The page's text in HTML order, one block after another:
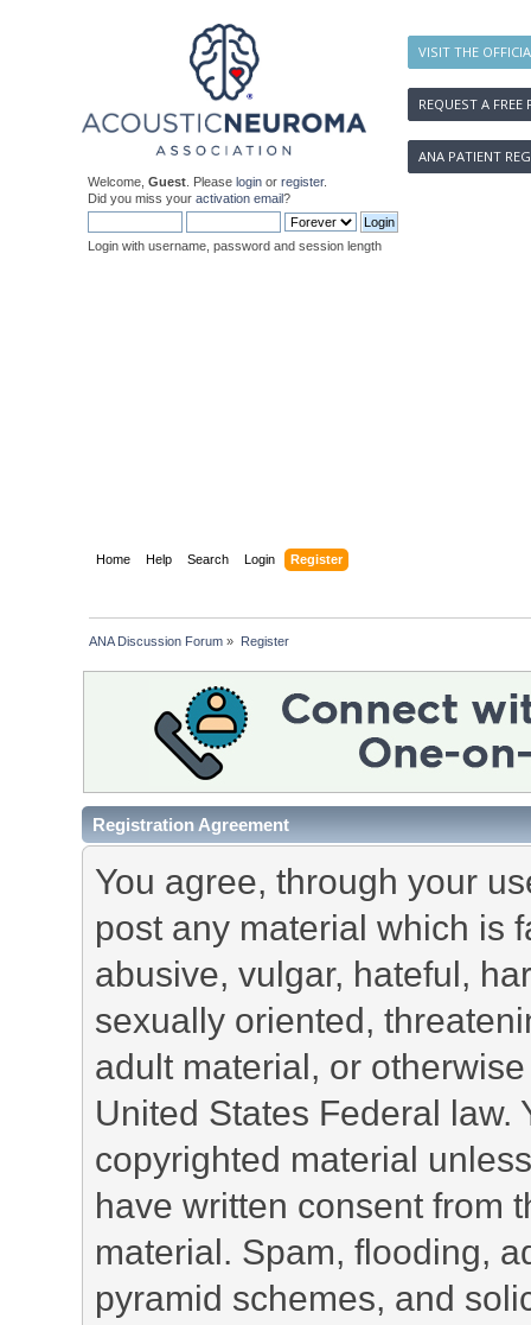
VISIT THE
REQUEST A FREE
ANA PATIENT
Welcome, Guest . Please login or register.
Did you miss your activation email?
Login with username, password and session length
Home Help Search Login Register
ANA Discussion Forum » Register
Registration Agreement
You agree, through your
post any material which is
abusive, vulgar, hateful,
sexually oriented,
adult material, or
United States Federal law.
copyrighted material
have written consent from
material. Spam, flooding,
pyramid schemes, and